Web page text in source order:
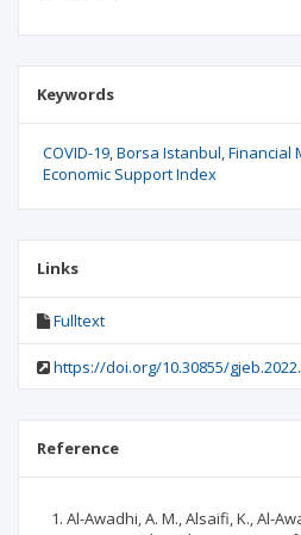
Keywords
COVID-19 Borsa Istanbul Financial
Economic Support Index
Links
Fulltext
https://doi.org/10.30855/
Reference
Al-Awadhi, A. M., Alsaifi, K., Al-